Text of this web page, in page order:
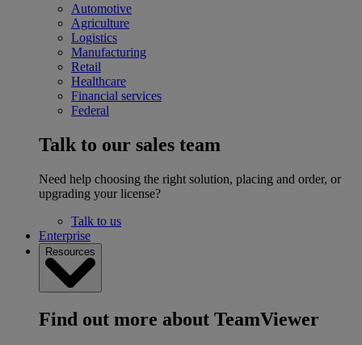
Automotive
Agriculture
Logistics
Manufacturing
Retail
Healthcare
Financial services
Federal
Talk to our sales team
Need help choosing the right solution, placing and order, or
upgrading your license?
Talk to us
Enterprise
Resources
Find out more about TeamViewer